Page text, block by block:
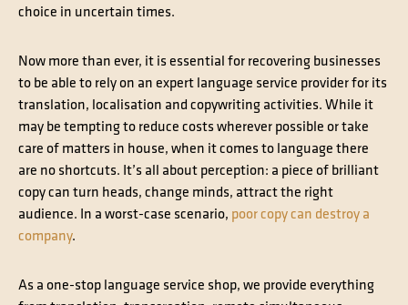
choice in uncertain times.
Now more than ever, it is essential for recovering businesses
to be able to rely on an expert language service provider for its
translation, localisation and copywriting activities. While it
may be tempting to reduce costs wherever possible or take
care of matters in house, when it comes to language there
are no shortcuts. It’s all about perception: a piece of brilliant
copy can turn heads, change minds, attract the right
audience. In a worst-case scenario, poor copy can destroy a
company.
As a one-stop language service shop, we provide everything